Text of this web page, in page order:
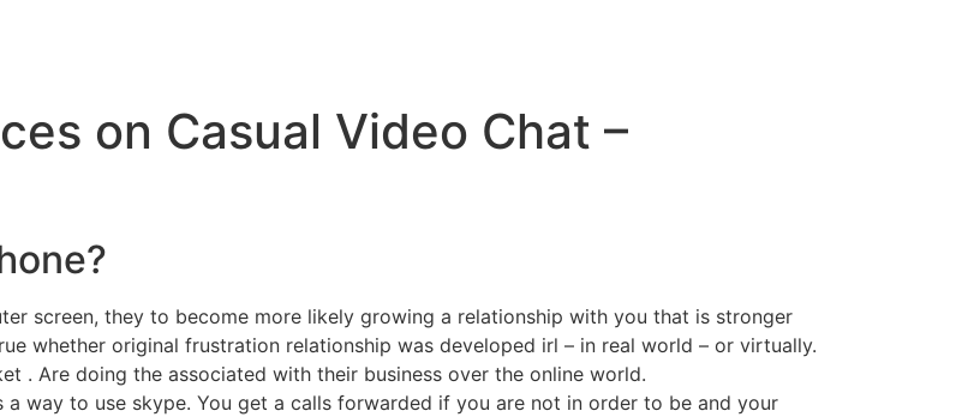
on Casual Video Chat –
screen, they to become more likely growing a relationship with you that is stronger
whether original frustration relationship was developed irl – in real world – or virtually.
. Are doing the associated with their business over the online world.
way to use skype. You get a calls forwarded if you are not in order to be and your